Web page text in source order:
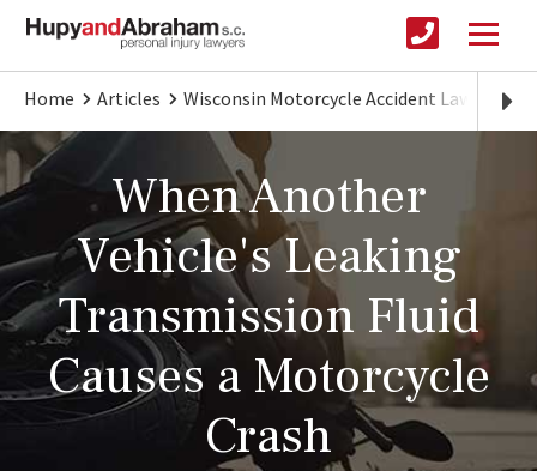
Home Articles Wisconsin Motorcycle Accident Lawyer
When Another
Vehicle's Leaking
Transmission Fluid
Causes a Motorcycle
Crash